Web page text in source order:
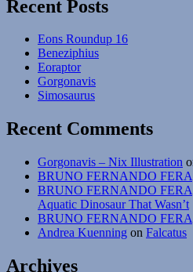
Recent Posts
Eons Roundup 16
Beneziphius
Eoraptor
Gorgonavis
Simosaurus
Recent Comments
Gorgonavis – Nix Illustration
BRUNO FERNANDO FERA
BRUNO FERNANDO FERA
Aquatic Dinosaur That Wasn’t
BRUNO FERNANDO FERA
Andrea Kuenning on Falcatus
Archives